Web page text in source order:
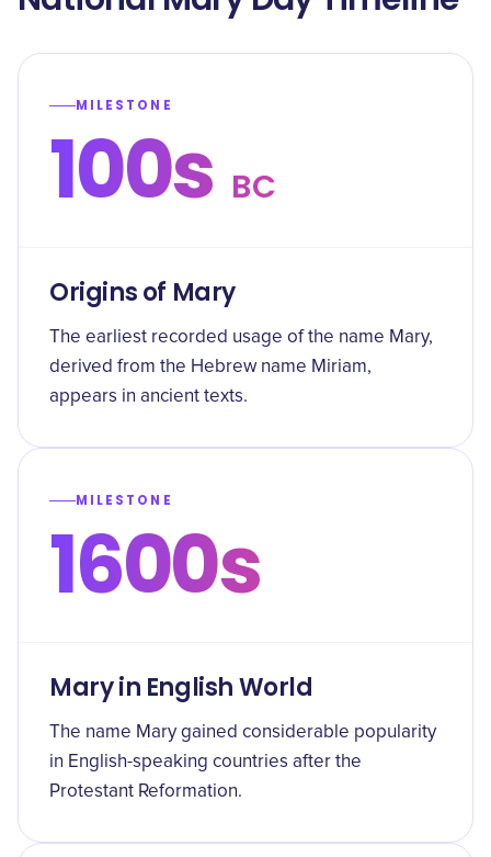
MILESTONE
100s BC
Origins of Mary
The earliest recorded usage of the name Mary,
derived from the Hebrew name Miriam,
appears in ancient texts.
MILESTONE
1600s
Mary in English World
The name Mary gained considerable popularity
in English-speaking countries after the
Protestant Reformation.